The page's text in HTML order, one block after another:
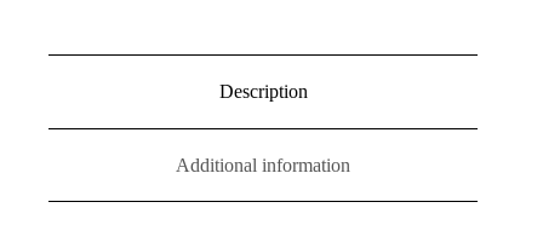
Description
Additional information